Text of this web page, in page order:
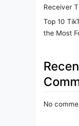
Receiver
Top 10
the Most
No